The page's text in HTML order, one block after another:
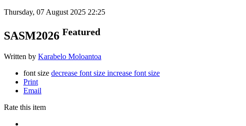
Thursday, 07 August 2025 22:25
SASM2026 Featured
Written by Karabelo Moloantoa
font size decrease font size increase font size
Print
Email
Rate this item